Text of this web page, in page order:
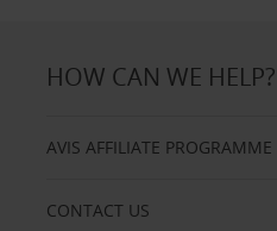
HOW CAN WE HELP?
AVIS AFFILIATE PROGRAMME
CONTACT US